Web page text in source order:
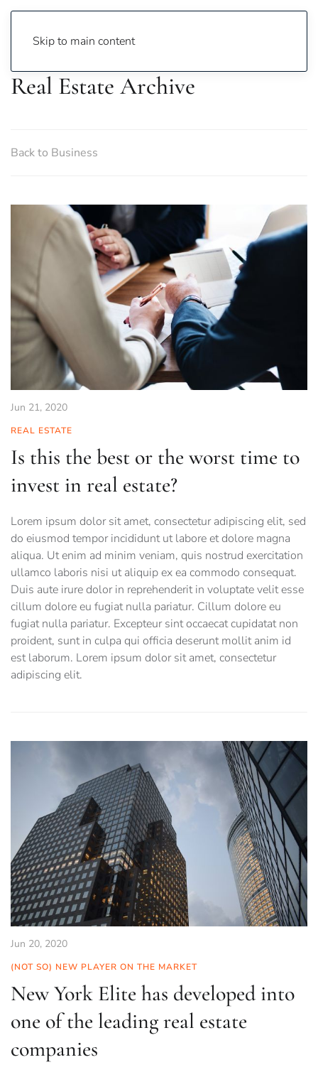
Skip to main content
Real Estate Archive
Back to Business
Jun 21, 2020
REAL ESTATE
Is this the best or the worst time to
invest in real estate?
Lorem ipsum dolor sit amet, consectetur adipiscing elit, sed
do eiusmod tempor incididunt ut labore et dolore magna
aliqua. Ut enim ad minim veniam, quis nostrud exercitation
ullamco laboris nisi ut aliquip ex ea commodo consequat.
Duis aute irure dolor in reprehenderit in voluptate velit esse
cillum dolore eu fugiat nulla pariatur. Cillum dolore eu
fugiat nulla pariatur. Excepteur sint occaecat cupidatat non
proident, sunt in culpa qui officia deserunt mollit anim id
est laborum. Lorem ipsum dolor sit amet, consectetur
adipiscing elit.
Jun 20, 2020
(NOT SO) NEW PLAYER ON THE MARKET
New York Elite has developed into
one of the leading real estate
companies